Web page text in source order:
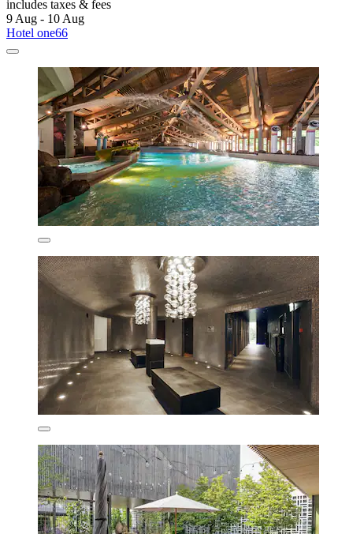
includes taxes & fees
9 Aug - 10 Aug
Hotel one66